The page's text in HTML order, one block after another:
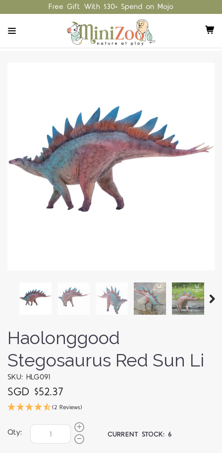
Free Gift With $30+ Spend on Mojo
Haolonggood
Stegosaurus Red Sun Li
SKU: HLG091
SGD $52.37
(2 Reviews)
Qty: CURRENT STOCK:6